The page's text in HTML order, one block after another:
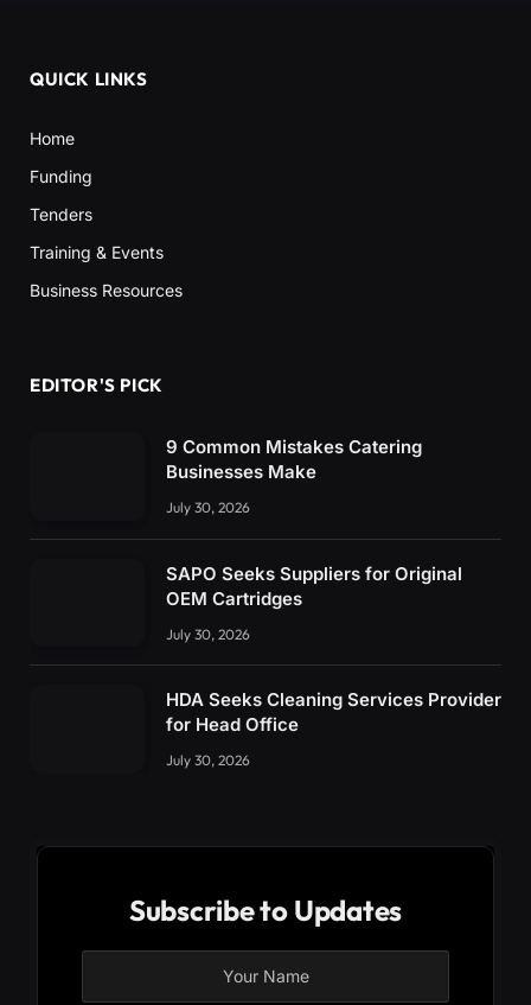
QUICK LINKS
Home
Funding
Tenders
Training & Events
Business Resources
EDITOR'S PICK
9 Common Mistakes Catering
Businesses Make
July 30, 2026
SAPO Seeks Suppliers for Original
OEM Cartridges
July 30, 2026
HDA Seeks Cleaning Services Provider
for Head Office
July 30, 2026
Subscribe to Updates